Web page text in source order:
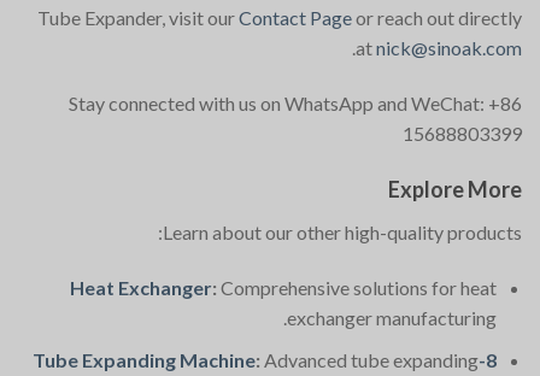
Tube Expander, visit ourContact Pageor reach out directly
atnick@sinoak.com
Stay connected with us on WhatsApp and WeChat: +86
15688803399
Explore More
Learn about our other high-quality products:
Heat Exchanger: Comprehensive solutions for heat
exchanger manufacturing.
8-Tube Expanding Machine
: Advanced tube expanding